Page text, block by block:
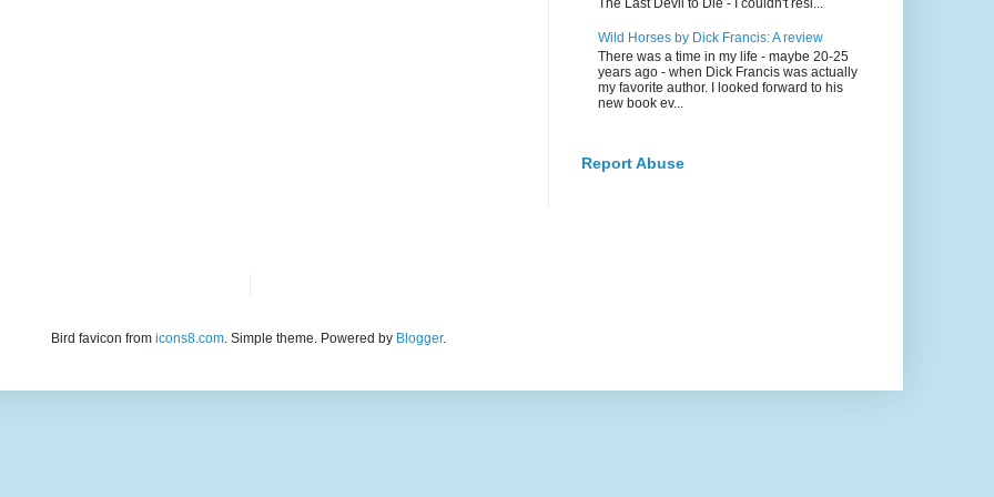
The Last Devil to Die - I couldn't resi...
Wild Horses by Dick Francis: A review
There was a time in my life - maybe 20-25
years ago - when Dick Francis was actually
my favorite author. I looked forward to his
new book ev...
Report Abuse
Bird favicon from icons8.com. Simple theme. Powered by Blogger.